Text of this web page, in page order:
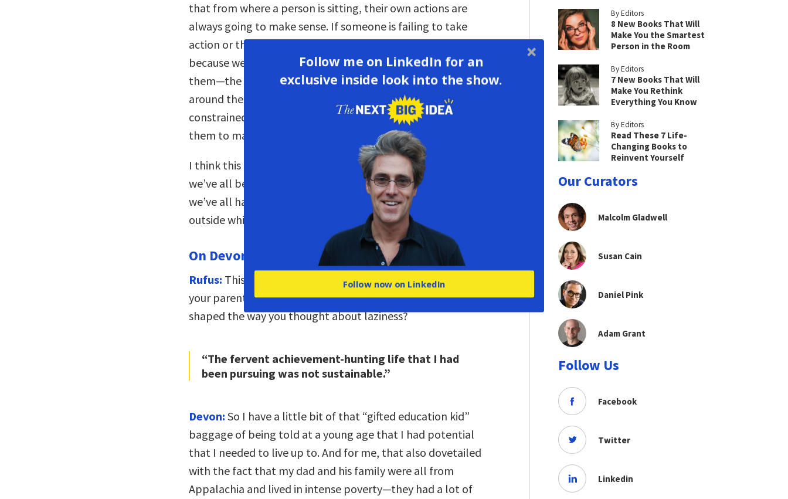
that from where a person is sitting, their own actions are
always going to make sense. If someone is failing to take
action or they seem unmotivated to us from the outside, it’s
because we’re not seeing what the barriers to action are for
them—the ways in which they’re exhausted, the systems
around them that are boxing them in and keeping them
constrained, all of the forces that are making it difficult for
them to make a change or take action.
I think this idea has resonated with a lot of people because
we’ve all been made to feel like we’re not doing enough. And
we’ve all had that experience of people judging us from the
outside while not understanding our context.
On Devon’s own struggles with the “laziness lie.”
Rufus: This is personal for you, isn’t it? Can you tell us about
your parents, and the world you grew up in, and how that
shaped the way you thought about laziness?
“The fervent achievement-hunting life that I had
been pursuing was not sustainable.”
Devon: So I have a little bit of that “gifted education kid”
baggage of being told at a young age that I had potential
that I needed to live up to. And for me, that also dovetailed
with the fact that my dad and his family were all from
Appalachia and lived in intense poverty—they had a lot of
By Editors
8 New Books That Will
Make You the Smartest
Person in the Room
By Editors
7 New Books That Will
Make You Rethink
Everything You Know
By Editors
Read These 7 Life-
Changing Books to
Reinvent Yourself
Our Curators
Malcolm Gladwell
Susan Cain
Daniel Pink
Adam Grant
Follow Us
Facebook
Twitter
Linkedin
Follow me on LinkedIn for an
exclusive inside look into the show.
Follow now on LinkedIn